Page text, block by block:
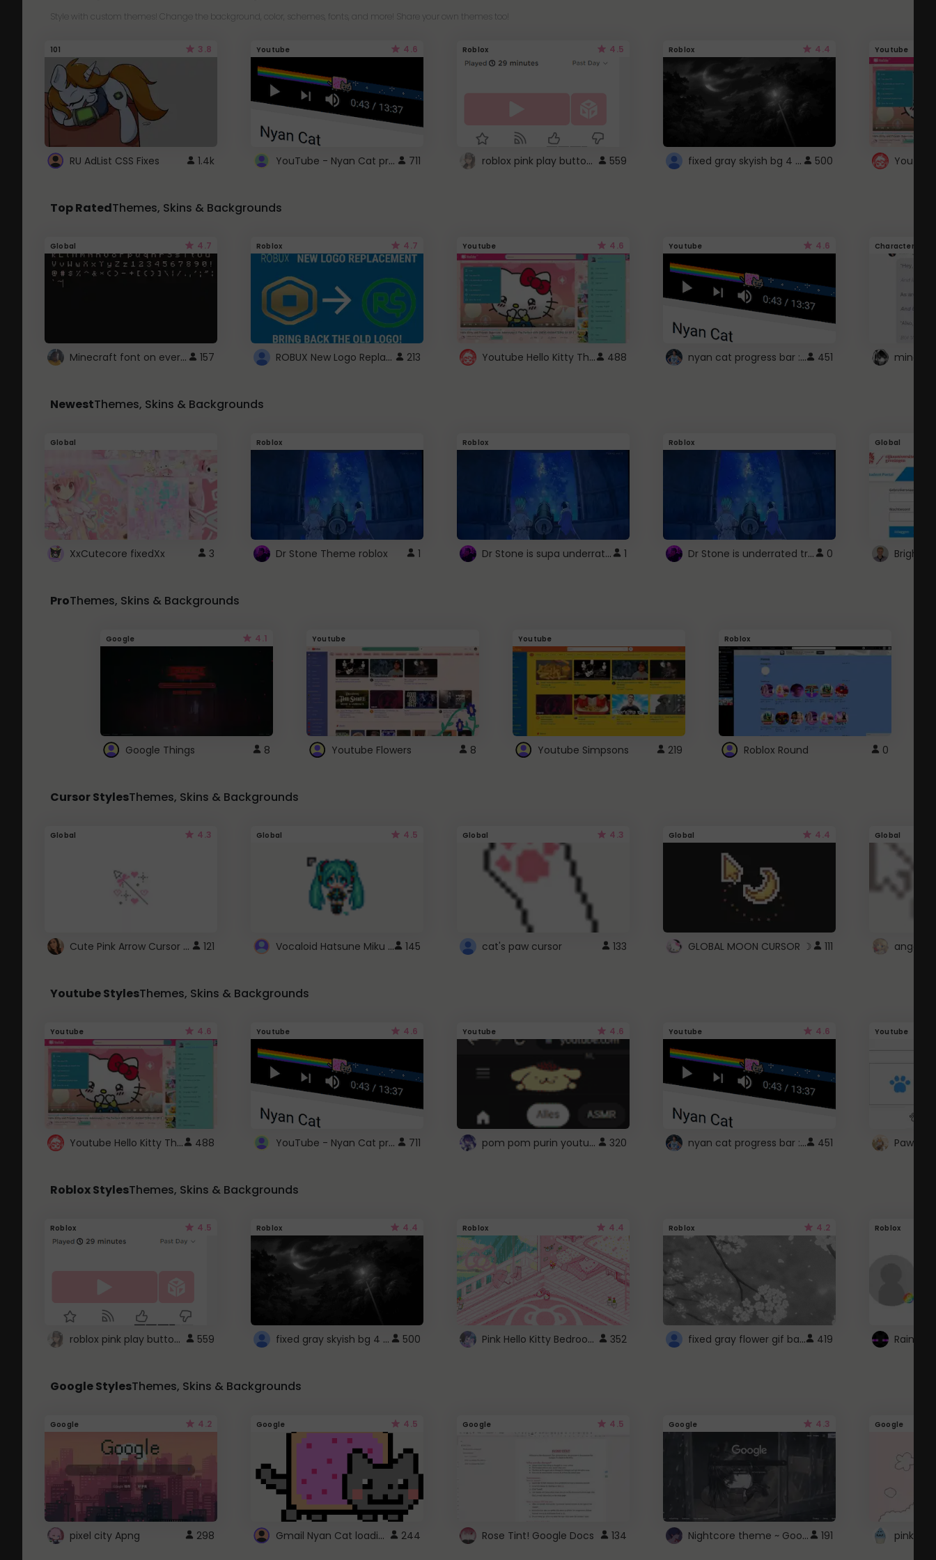
Style with custom themes! Change the background, color, schemes, fonts, and more! Share your own themes too!
101 3.8
RU AdList CSS Fixes 1.4k
Youtube 4.6
YouTube - Nyan Cat progress bar video player theme 711
Roblox 4.5
roblox pink play button .. 559
Roblox 4.4
fixed gray skyish bg 4 roblox 500
Youtube
Top RatedThemes, Skins & Backgrounds
Global 4.7
Minecraft font on every website. 157
Roblox 4.7
ROBUX New Logo Replacement 213
Youtube 4.6
Youtube Hello Kitty Theme 488
Youtube 4.6
nyan cat progress bar :D 451
Character
NewestThemes, Skins & Backgrounds
Global
XxCutecore fixedXx 3
Roblox
Dr Stone Theme roblox 1
Roblox
Dr Stone is supa underrated so watcxh it 1
Roblox
Dr Stone is underrated trust 0
Global
ProThemes, Skins & Backgrounds
Google 4.1
Google Things 8
Youtube
Youtube Flowers 8
Youtube
Youtube Simpsons 219
Roblox
Roblox Round 0
Cursor StylesThemes, Skins & Backgrounds
Global 4.3
Cute Pink Arrow Cursor with Hearts 121
Global 4.5
Vocaloid Hatsune Miku Cursor 145
Global 4.3
cat's paw cursor 133
Global 4.4
GLOBAL MOON CURSOR ☽ 111
Global
angel
Youtube StylesThemes, Skins & Backgrounds
Youtube 4.6
Youtube Hello Kitty Theme 488
Youtube 4.6
YouTube - Nyan Cat progress bar video player theme 711
Youtube 4.6
pom pom purin youtube logo 320
Youtube 4.6
nyan cat progress bar :D 451
Youtube
Paw
Roblox StylesThemes, Skins & Backgrounds
Roblox 4.5
roblox pink play button .. 559
Roblox 4.4
fixed gray skyish bg 4 roblox 500
Roblox 4.4
Pink Hello Kitty Bedroom - Roblox Background GIF 352
Roblox 4.2
fixed gray flower gif background 4 roblox 419
Roblox
Google StylesThemes, Skins & Backgrounds
Google 4.2
pixel city Apng 298
Google 4.5
Gmail Nyan Cat loading 244
Google 4.5
Rose Tint! Google Docs 134
Google 4.3
Nightcore theme ~ Google 191
Google
pink